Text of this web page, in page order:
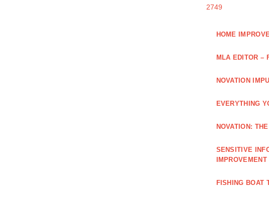
2749
HOME
MLA EDITOR –
NOVATION
EVERYTHING
NOVATION:
SENSITIVE
IMPROVEMENT
FISHING BOAT